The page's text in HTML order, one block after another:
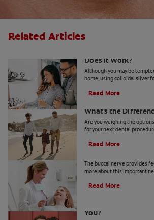
Related Articles
Does It Work?
Although you may be
home, using colloidal silver
Read More
What's the
Are you weighing the
for your next dental
Read More
The buccal nerve provides
more about this important
Read More
You?